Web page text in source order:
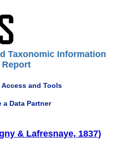
Taxonomic Information
Report
Access and Tools
a Data Partner
& Lafresnaye, 1837)